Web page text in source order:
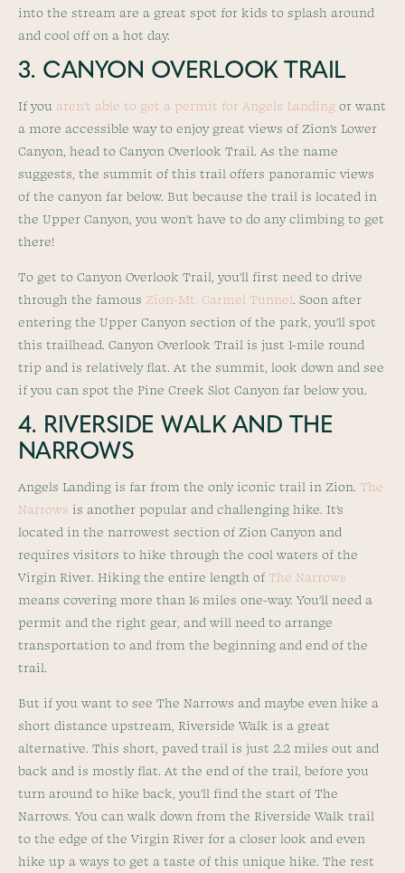
into the stream are a great spot for kids to splash around
and cool off on a hot day.
3. CANYON OVERLOOK TRAIL
If you aren’t able to get a permit for Angels Landing or want
a more accessible way to enjoy great views of Zion’s Lower
Canyon, head to Canyon Overlook Trail. As the name
suggests, the summit of this trail offers panoramic views
of the canyon far below. But because the trail is located in
the Upper Canyon, you won’t have to do any climbing to get
there!
To get to Canyon Overlook Trail, you’ll first need to drive
through the famous Zion-Mt. Carmel Tunnel. Soon after
entering the Upper Canyon section of the park, you’ll spot
this trailhead. Canyon Overlook Trail is just 1-mile round
trip and is relatively flat. At the summit, look down and see
if you can spot the Pine Creek Slot Canyon far below you.
4. RIVERSIDE WALK AND THE
NARROWS
Angels Landing is far from the only iconic trail in Zion. The
Narrows is another popular and challenging hike. It’s
located in the narrowest section of Zion Canyon and
requires visitors to hike through the cool waters of the
Virgin River. Hiking the entire length of The Narrows
means covering more than 16 miles one-way. You’ll need a
permit and the right gear, and will need to arrange
transportation to and from the beginning and end of the
trail.
But if you want to see The Narrows and maybe even hike a
short distance upstream, Riverside Walk is a great
alternative. This short, paved trail is just 2.2 miles out and
back and is mostly flat. At the end of the trail, before you
turn around to hike back, you’ll find the start of The
Narrows. You can walk down from the Riverside Walk trail
to the edge of the Virgin River for a closer look and even
hike up a ways to get a taste of this unique hike. The rest